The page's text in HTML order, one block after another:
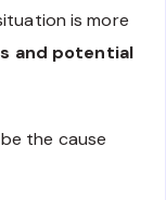
is more
and potential
the cause